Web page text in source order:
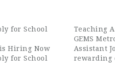
for School
Hiring Now
for School
Teaching
GEMS
Assistant
rewarding